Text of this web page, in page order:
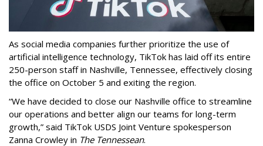
As social media companies further prioritize the use of
artificial intelligence technology, TikTok has laid off its entire
250-person staff in Nashville, Tennessee, effectively closing
the office on October 5 and exiting the region.
“We have decided to close our Nashville office to streamline
our operations and better align our teams for long-term
growth,” said TikTok USDS Joint Venture spokesperson
Zanna Crowley in The Tennessean.